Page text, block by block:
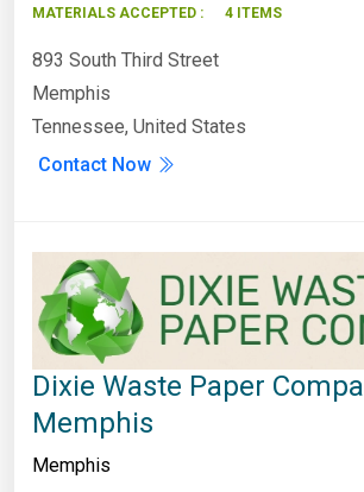
MATERIALS ACCEPTED : 4 ITEMS
893 South Third Street
Memphis
Tennessee, United States
Contact Now
Dixie Waste Paper
Memphis
Memphis